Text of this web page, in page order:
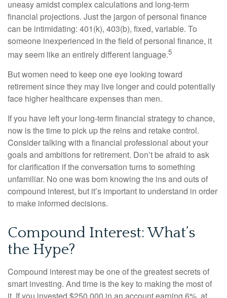
uneasy amidst complex calculations and long-term
financial projections. Just the jargon of personal finance
can be intimidating: 401(k), 403(b), fixed, variable. To
someone inexperienced in the field of personal finance, it
may seem like an entirely different language.5
But women need to keep one eye looking toward
retirement since they may live longer and could potentially
face higher healthcare expenses than men.
If you have left your long-term financial strategy to chance,
now is the time to pick up the reins and retake control.
Consider talking with a financial professional about your
goals and ambitions for retirement. Don’t be afraid to ask
for clarification if the conversation turns to something
unfamiliar. No one was born knowing the ins and outs of
compound interest, but it’s important to understand in order
to make informed decisions.
Compound Interest: What’s
the Hype?
Compound interest may be one of the greatest secrets of
smart investing. And time is the key to making the most of